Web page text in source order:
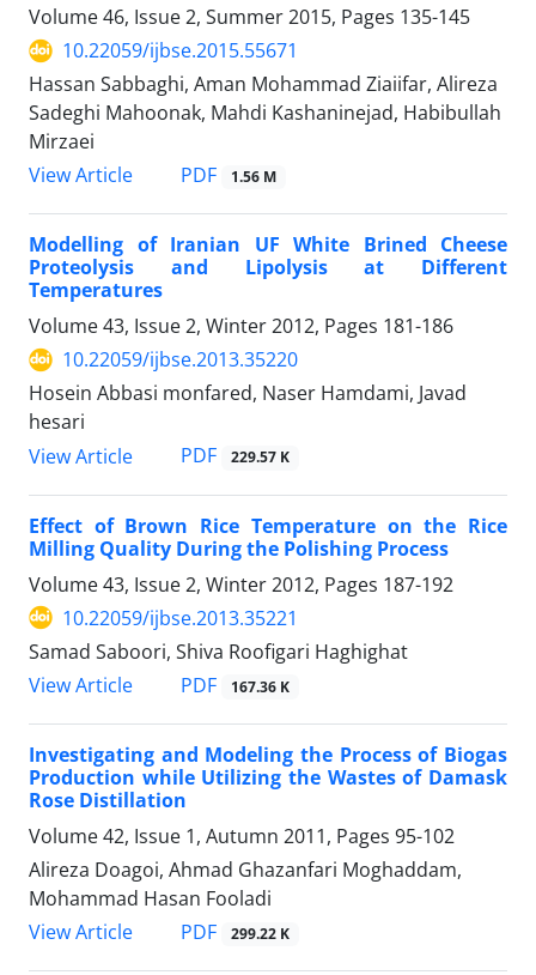
Volume 46, Issue 2, Summer 2015, Pages 135-145
10.22059/ijbse.2015.55671
Hassan Sabbaghi, Aman Mohammad Ziaiifar, Alireza
Sadeghi Mahoonak, Mahdi Kashaninejad, Habibullah
Mirzaei
View Article
PDF 1.56 M
Modelling of Iranian UF White Brined Cheese
Proteolysis and Lipolysis at Different
Temperatures
Volume 43, Issue 2, Winter 2012, Pages 181-186
10.22059/ijbse.2013.35220
Hosein Abbasi monfared, Naser Hamdami, Javad
hesari
View Article
PDF 229.57 K
Effect of Brown Rice Temperature on the Rice
Milling Quality During the Polishing Process
Volume 43, Issue 2, Winter 2012, Pages 187-192
10.22059/ijbse.2013.35221
Samad Saboori, Shiva Roofigari Haghighat
View Article
PDF 167.36 K
Investigating and Modeling the Process of Biogas
Production while Utilizing the Wastes of Damask
Rose Distillation
Volume 42, Issue 1, Autumn 2011, Pages 95-102
Alireza Doagoi, Ahmad Ghazanfari Moghaddam,
Mohammad Hasan Fooladi
View Article
PDF 299.22 K